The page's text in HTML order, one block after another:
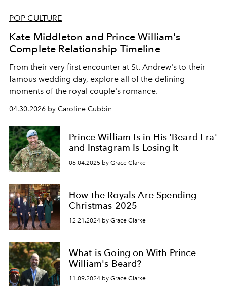
POP CULTURE
Kate Middleton and Prince William's
Complete Relationship Timeline
From their very first encounter at St. Andrew's to their
famous wedding day, explore all of the defining
moments of the royal couple's romance.
04.30.2026 by Caroline Cubbin
Prince William Is in His 'Beard Era'
and Instagram Is Losing It
06.04.2025 by Grace Clarke
How the Royals Are Spending
Christmas 2025
12.21.2024 by Grace Clarke
What is Going on With Prince
William's Beard?
11.09.2024 by Grace Clarke